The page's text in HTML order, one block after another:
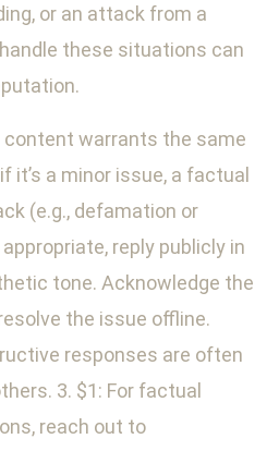
or an attack from a
these situations can
content warrants the same
it’s a minor issue, a factual
(e.g., defamation or
reply publicly in
tone. Acknowledge the
the issue offline.
responses are often
3. $1: For factual
reach out to